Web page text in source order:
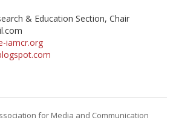
& Education Section, Chair
iamcr.org
for Media and Communication